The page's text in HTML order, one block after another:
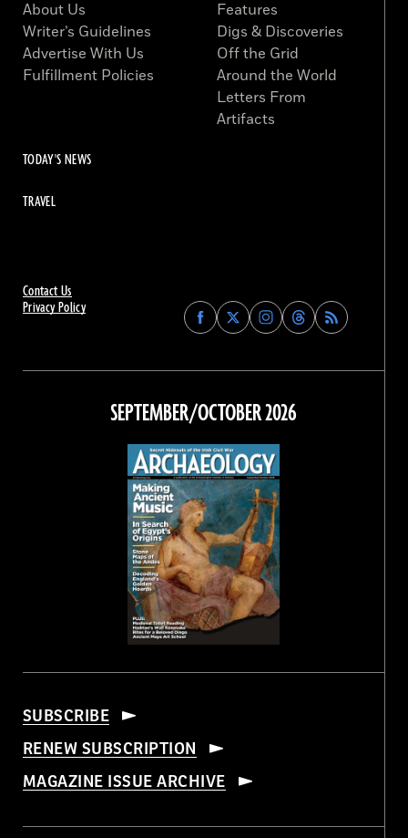
Contact Us
Privacy Policy
Find
Archaeology
on
Facebook
Find
Archaeology
on
Find
Archaeology
on
Instagram
Find
Archaeology
on
Threads
About Us
Writer’s Guidelines
Advertise With Us
Fulfillment Policies
Features
Digs & Discoveries
Off the Grid
Around the World
Letters From
Artifacts
TODAY'S NEWS
TRAVEL
SEPTEMBER/OCTOBER 2026
SUBSCRIBE
RENEW SUBSCRIPTION
MAGAZINE ISSUE ARCHIVE